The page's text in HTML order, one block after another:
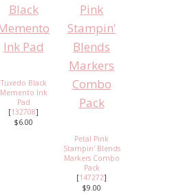
Tuxedo Black
Memento Ink
Pad
[132708]
$6.00
Petal Pink
Stampin' Blends
Markers Combo
Pack
[147272]
$9.00